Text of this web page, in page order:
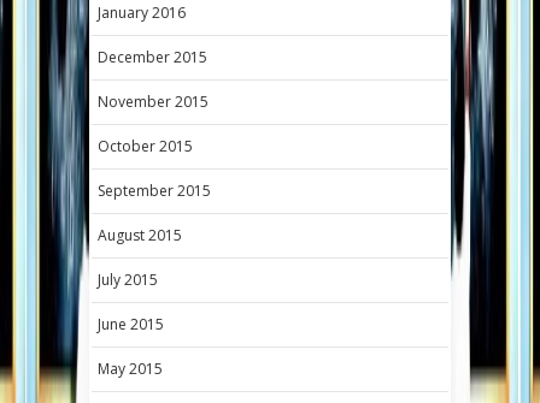
January 2016
December 2015
November 2015
October 2015
September 2015
August 2015
July 2015
June 2015
May 2015